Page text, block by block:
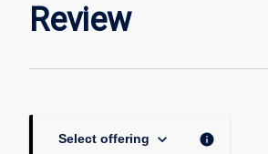
Review
Select offering keyboard_arrow_down info